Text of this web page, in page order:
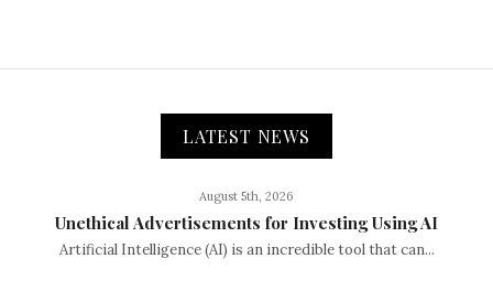
LATEST NEWS
August 5th, 2026
Unethical Advertisements for Investing Using AI
Artificial Intelligence (AI) is an incredible tool that can...